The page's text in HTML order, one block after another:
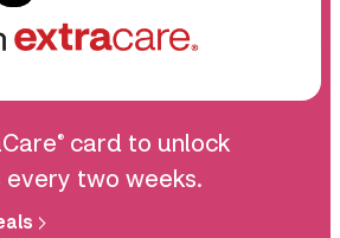
® card to unlock
every two weeks.